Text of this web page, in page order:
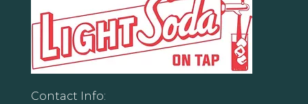
Contact Info: